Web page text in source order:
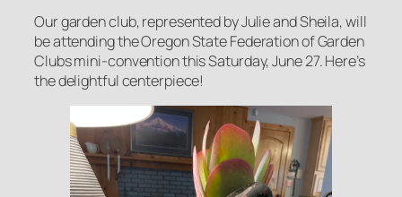
Our garden club, represented by Julie and Sheila, will
be attending the Oregon State Federation of Garden
Clubs mini-convention this Saturday, June 27. Here’s
the delightful centerpiece!